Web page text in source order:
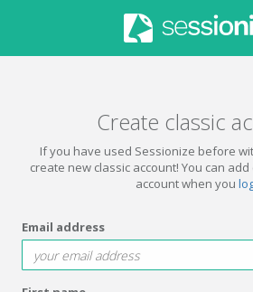
Create classic
If you have used Sessionize before
create new classic account! You can
account when you
Email address